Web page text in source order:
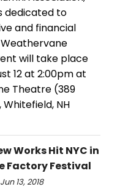
dedicated to
and financial
will take place
12 at 2:00pm at
Theatre (389
NH
Works Hit NYC in
Factory Festival
13, 2018